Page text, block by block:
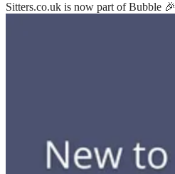
Sitters.co.uk is now part of Bubble 🎉